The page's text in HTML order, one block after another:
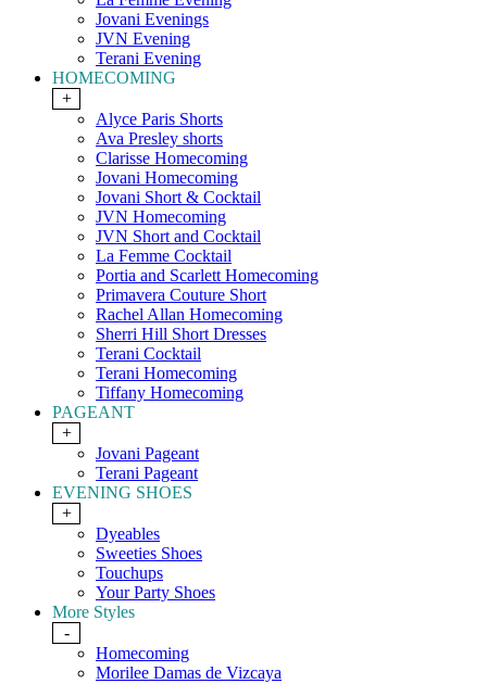
Jovani Evenings
JVN Evening
Terani Evening
HOMECOMING
+
Alyce Paris Shorts
Ava Presley shorts
Clarisse Homecoming
Jovani Homecoming
Jovani Short & Cocktail
JVN Homecoming
JVN Short and Cocktail
La Femme Cocktail
Portia and Scarlett Homecoming
Primavera Couture Short
Rachel Allan Homecoming
Sherri Hill Short Dresses
Terani Cocktail
Terani Homecoming
Tiffany Homecoming
PAGEANT
+
Jovani Pageant
Terani Pageant
EVENING SHOES
+
Dyeables
Sweeties Shoes
Touchups
Your Party Shoes
More Styles
-
Homecoming
Morilee Damas de Vizcaya